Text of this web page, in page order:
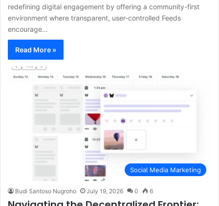
redefining digital engagement by offering a community-first
environment where transparent, user-controlled Feeds
encourage…
Read More »
Social Media Marketing
Budi Santoso Nugroho July 19, 2026 0 6